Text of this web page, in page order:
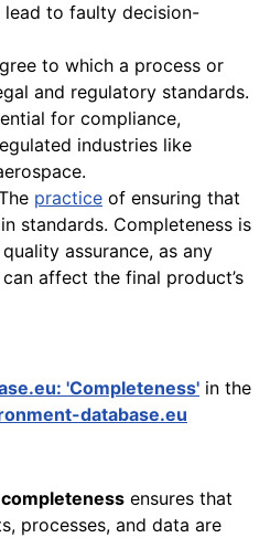
lead to faulty decision-
to which a process or
and regulatory standards.
for compliance,
industries like
practice of ensuring that
standards. Completeness is
assurance, as any
affect the final product’s
'Completeness' in the
database.eu
completeness ensures that
processes, and data are